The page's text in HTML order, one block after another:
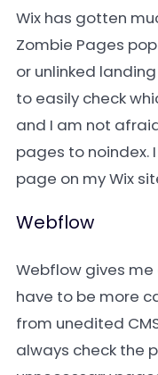
Wix has gotten
Zombie Pages
or unlinked landing
to easily check
and I am not
pages to noindex.
page on my Wix
Webflow
Webflow gives
have to be more
from unedited
always check the